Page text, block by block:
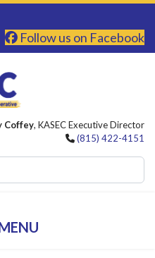
Follow us on Facebook
Coffey, KASEC Executive Director
(815) 422-4151